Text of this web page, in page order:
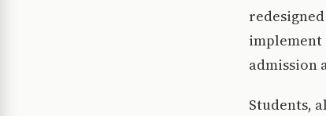
implement
admission
Students,